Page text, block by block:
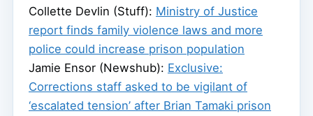
Collette Devlin (Stuff): Ministry of Justice
report finds family violence laws and more
police could increase prison population
Jamie Ensor (Newshub): Exclusive:
Corrections staff asked to be vigilant of
‘escalated tension’ after Brian Tamaki prison